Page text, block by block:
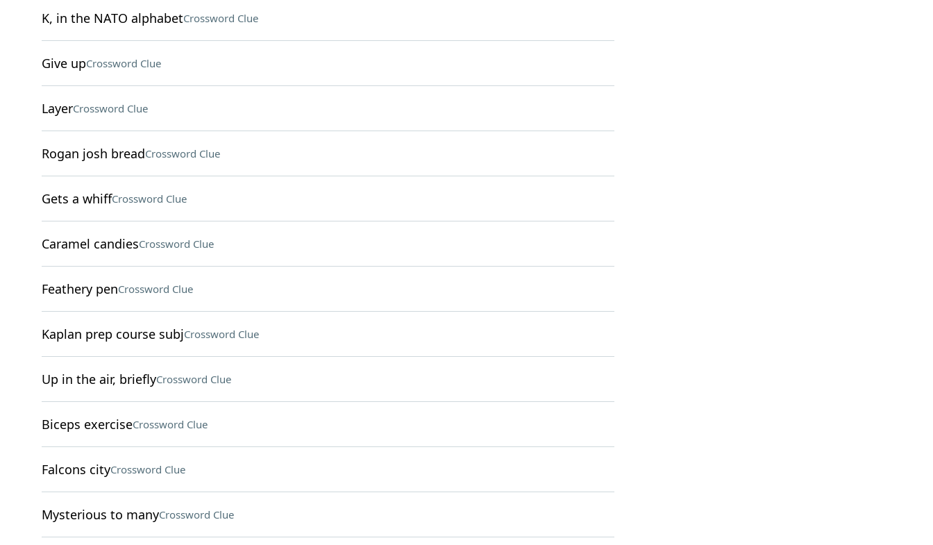
K, in the NATO alphabetCrossword Clue
Give upCrossword Clue
LayerCrossword Clue
Rogan josh breadCrossword Clue
Gets a whiffCrossword Clue
Caramel candiesCrossword Clue
Feathery penCrossword Clue
Kaplan prep course subjCrossword Clue
Up in the air, brieflyCrossword Clue
Biceps exerciseCrossword Clue
Falcons cityCrossword Clue
Mysterious to manyCrossword Clue